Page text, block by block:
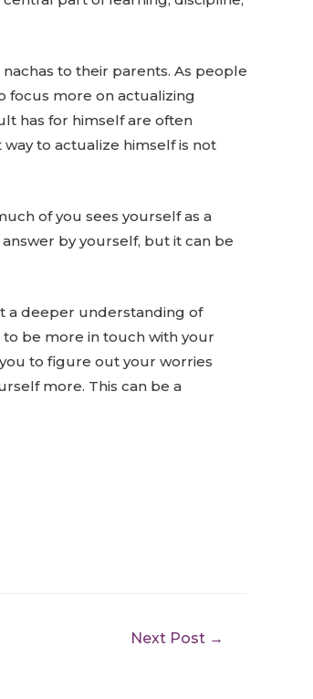
to their parents. As people
focus more on actualizing
has for himself are often
to actualize himself is not
of you sees yourself as a
by yourself, but it can be
a deeper understanding of
be more in touch with your
to figure out your worries
more. This can be a
Next Post →